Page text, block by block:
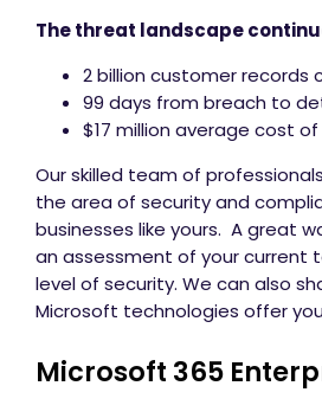
The threat landscape
2 billion customer records
99 days from breach to
$17 million average cost
Our skilled team of
the area of security and
businesses like yours. A great
an assessment of your current
level of security. We can also
Microsoft technologies offer
Microsoft 365